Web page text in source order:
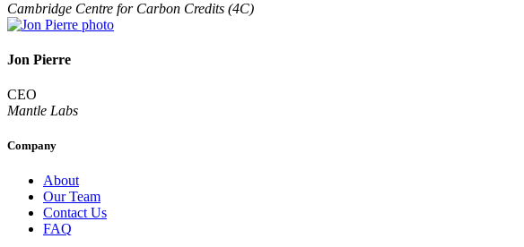
Cambridge Centre for Carbon Credits (4C)
Jon Pierre
CEO
Mantle Labs
Company
About
Our Team
Contact Us
FAQ